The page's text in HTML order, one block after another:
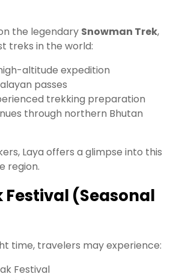
the legendary Snowman Trek,
treks in the world:
altitude expedition
passes
trekking preparation
through northern Bhutan
Laya offers a glimpse into this
region.
Festival (Seasonal
time, travelers may experience:
Festival